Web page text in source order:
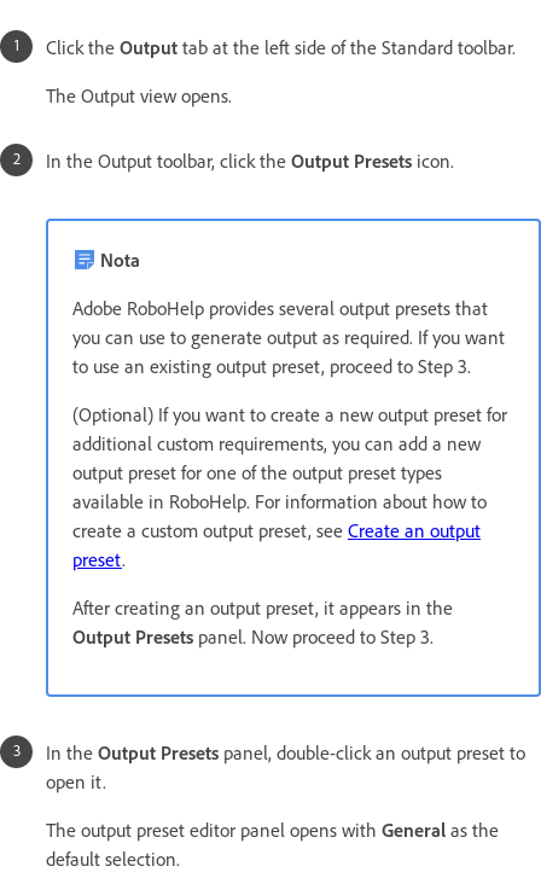
Click the Output tab at the left side of the Standard toolbar.
The Output view opens.
In the Output toolbar, click the Output Presets icon.
Nota
Adobe RoboHelp provides several output presets that
you can use to generate output as required. If you want
to use an existing output preset, proceed to Step 3.
(Optional) If you want to create a new output preset for
additional custom requirements, you can add a new
output preset for one of the output preset types
available in RoboHelp. For information about how to
create a custom output preset, see Create an output
preset.
After creating an output preset, it appears in the
Output Presets panel. Now proceed to Step 3.
In the Output Presets panel, double-click an output preset to
open it.
The output preset editor panel opens with General as the
default selection.